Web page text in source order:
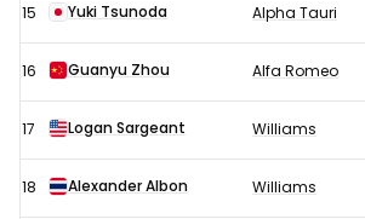
15 Yuki Tsunoda Alpha Tauri
16 Guanyu Zhou Alfa Romeo
17 Logan Sargeant Williams
18 Alexander Albon Williams